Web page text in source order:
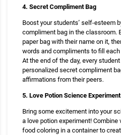
4. Secret Compliment Bag
Boost your students’ self-esteem
compliment bag in the classroom.
paper bag with their name on it,
words and compliments to fill each
At the end of the day, every
personalized secret compliment
affirmations from their peers.
5. Love Potion Science Experiment
Bring some excitement into your
a love potion experiment! Combine
food coloring in a container to